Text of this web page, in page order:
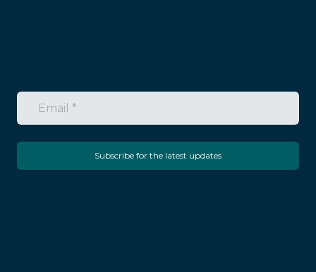
Subscribe for the latest updates